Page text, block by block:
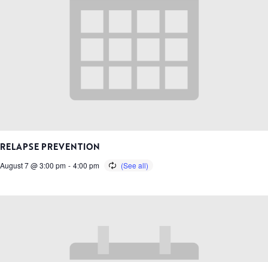
RELAPSE PREVENTION
August 7 @ 3:00 pm - 4:00 pm